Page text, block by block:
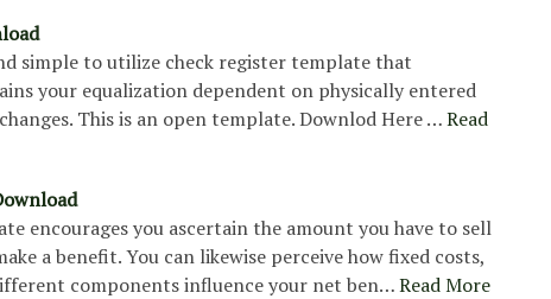
simple to utilize check register template that
your equalization dependent on physically entered
This is an open template. Downlod Here …Read
encourages you ascertain the amount you have to sell
a benefit. You can likewise perceive how fixed costs,
components influence your net ben…Read More